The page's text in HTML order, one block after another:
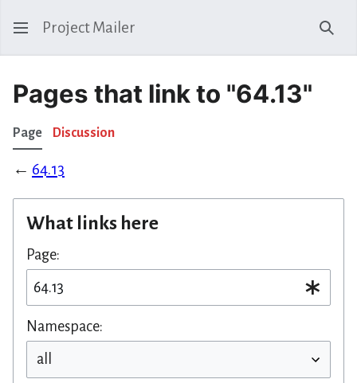
Project Mailer
Pages that link to "64.13"
Page Discussion
← 64.13
What links here
Page:
Namespace: